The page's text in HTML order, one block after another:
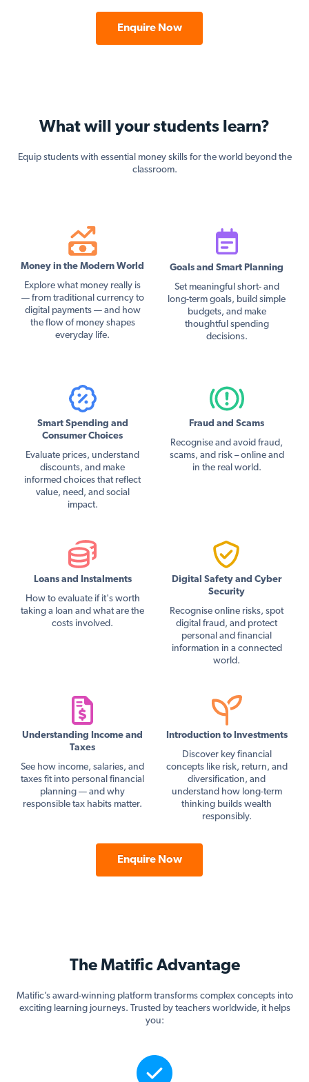
Enquire Now
What will your students learn?
Equip students with essential money skills for the world beyond the
classroom.
Money in the Modern World
Explore what money really is
— from traditional currency to
digital payments — and how
the flow of money shapes
everyday life.
Goals and Smart Planning
Set meaningful short- and
long-term goals, build simple
budgets, and make
thoughtful spending
decisions.
Smart Spending and
Consumer Choices
Evaluate prices, understand
discounts, and make
informed choices that reflect
value, need, and social
impact.
Fraud and Scams
Recognise and avoid fraud,
scams, and risk – online and
in the real world.
Loans and Instalments
How to evaluate if it's worth
taking a loan and what are the
costs involved.
Digital Safety and Cyber
Security
Recognise online risks, spot
digital fraud, and protect
personal and financial
information in a connected
world.
Understanding Income and
Taxes
See how income, salaries, and
taxes fit into personal financial
planning — and why
responsible tax habits matter.
Introduction to Investments
Discover key financial
concepts like risk, return, and
diversification, and
understand how long-term
thinking builds wealth
responsibly.
Enquire Now
The Matific Advantage
Matific’s award-winning platform transforms complex concepts into
exciting learning journeys. Trusted by teachers worldwide, it helps
you: